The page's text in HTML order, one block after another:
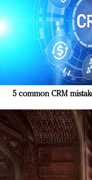
5 common CRM